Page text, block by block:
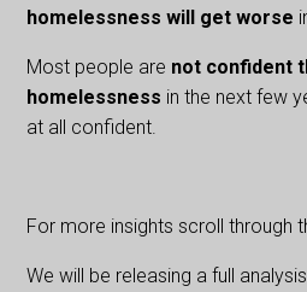
homelessness will get worse
Most people are not confident
homelessness in the next few
at all confident.
For more insights scroll through
We will be releasing a full